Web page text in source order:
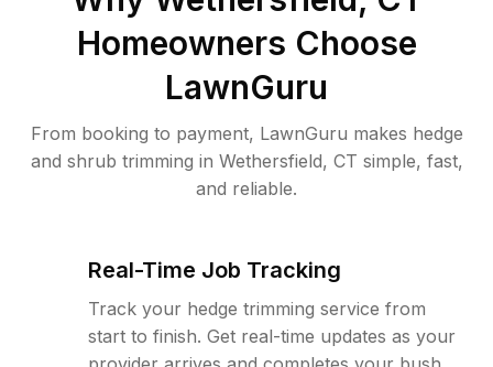
Homeowners Choose
LawnGuru
From booking to payment, LawnGuru makes hedge
and shrub trimming in Wethersfield, CT simple, fast,
and reliable.
Real-Time Job Tracking
Track your hedge trimming service from
start to finish. Get real-time updates as your